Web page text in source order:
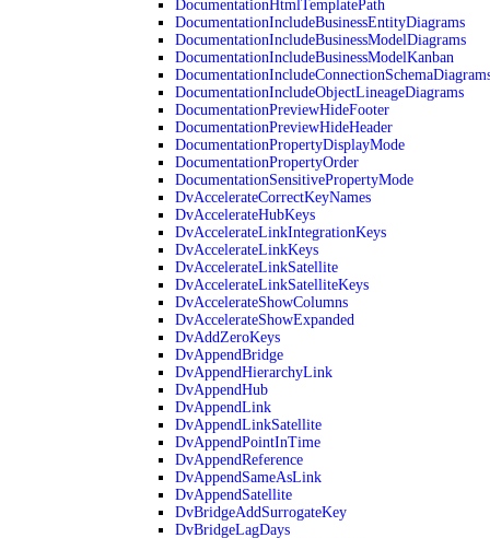
DocumentationHtmlTemplatePath
DocumentationIncludeBusinessEntityDiagrams
DocumentationIncludeBusinessModelDiagrams
DocumentationIncludeBusinessModelKanban
DocumentationIncludeObjectLineageDiagrams
DocumentationPreviewHideFooter
DocumentationPreviewHideHeader
DocumentationPropertyDisplayMode
DocumentationPropertyOrder
DocumentationSensitivePropertyMode
DvAccelerateCorrectKeyNames
DvAccelerateHubKeys
DvAccelerateLinkIntegrationKeys
DvAccelerateLinkKeys
DvAccelerateLinkSatellite
DvAccelerateLinkSatelliteKeys
DvAccelerateShowColumns
DvAccelerateShowExpanded
DvAddZeroKeys
DvAppendBridge
DvAppendHierarchyLink
DvAppendHub
DvAppendLink
DvAppendLinkSatellite
DvAppendPointInTime
DvAppendReference
DvAppendSameAsLink
DvAppendSatellite
DvBridgeAddSurrogateKey
DvBridgeLagDays